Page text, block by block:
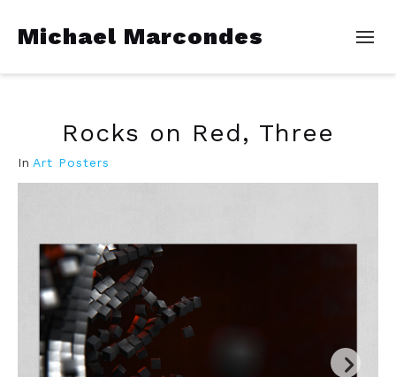
Michael Marcondes
Rocks on Red, Three
In Art Posters